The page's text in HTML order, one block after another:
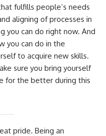
fulfills people’s needs
aligning of processes in
you can do right now. And
you can do in the
to acquire new skills.
sure you bring yourself
for the better during this
pride. Being an